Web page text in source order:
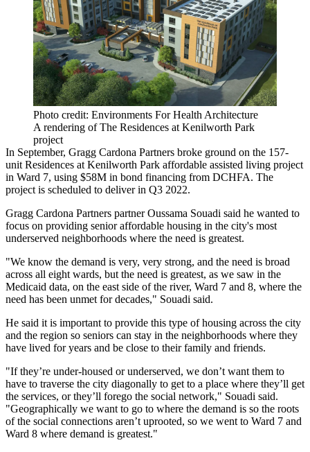
Photo credit: Environments For Health Architecture
A rendering of The Residences at Kenilworth Park
project
In September, Gragg Cardona Partners broke ground on the 157-
unit Residences at Kenilworth Park affordable assisted living project
in Ward 7, using $58M in bond financing from DCHFA. The
project is scheduled to deliver in Q3 2022.
Gragg Cardona Partners partner Oussama Souadi said he wanted to
focus on providing senior affordable housing in the city's most
underserved neighborhoods where the need is greatest.
"We know the demand is very, very strong, and the need is broad
across all eight wards, but the need is greatest, as we saw in the
Medicaid data, on the east side of the river, Ward 7 and 8, where the
need has been unmet for decades," Souadi said.
He said it is important to provide this type of housing across the city
and the region so seniors can stay in the neighborhoods where they
have lived for years and be close to their family and friends.
"If they’re under-housed or underserved, we don’t want them to
have to traverse the city diagonally to get to a place where they’ll get
the services, or they’ll forego the social network," Souadi said.
"Geographically we want to go to where the demand is so the roots
of the social connections aren’t uprooted, so we went to Ward 7 and
Ward 8 where demand is greatest."